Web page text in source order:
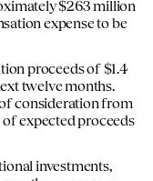
$263 million
expense to be
proceeds of $1.4
twelve months.
consideration from
expected proceeds
investments,